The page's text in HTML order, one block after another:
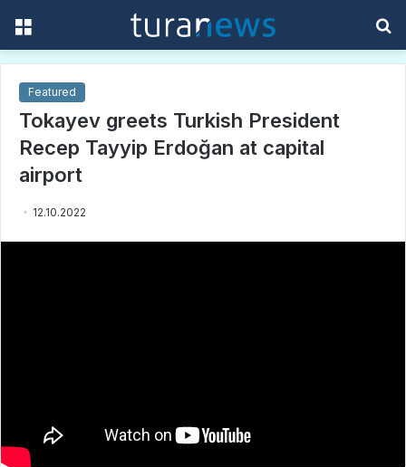
Featured
Tokayev greets Turkish President
Recep Tayyip Erdoğan at capital
airport
12.10.2022